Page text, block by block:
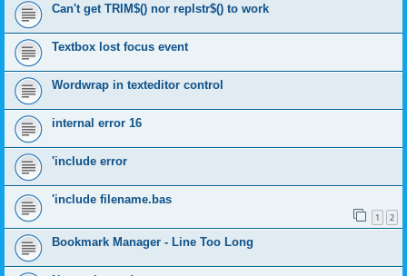
Can't get TRIM$() nor replstr$() to work
Textbox lost focus event
Wordwrap in texteditor control
internal error 16
'include error
'include filename.bas
1 2
Bookmark Manager - Line Too Long